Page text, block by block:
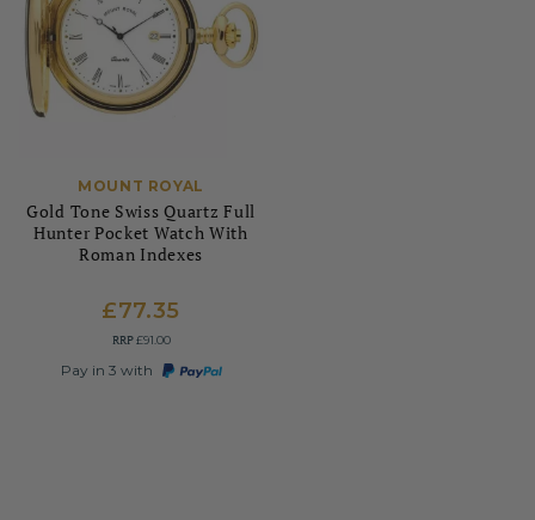
MOUNT ROYAL
Gold Tone Swiss Quartz Full
Hunter Pocket Watch With
Roman Indexes
£77.35
RRP£91.00
Pay in 3 with